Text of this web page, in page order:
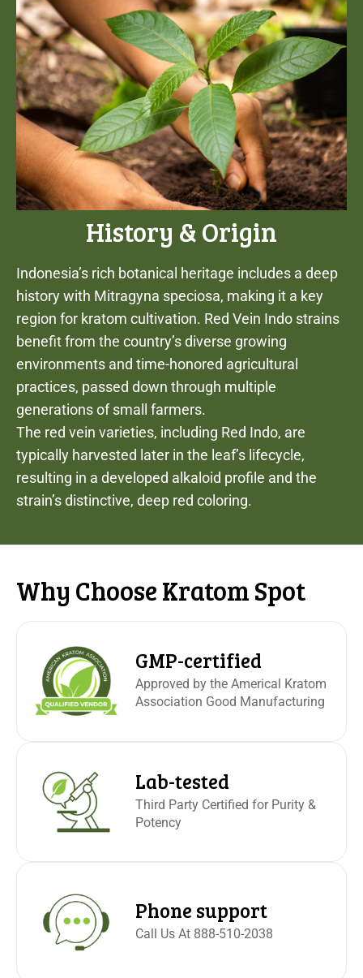
History & Origin
Indonesia’s rich botanical heritage includes a deep
history with Mitragyna speciosa, making it a key
region for kratom cultivation. Red Vein Indo strains
benefit from the country’s diverse growing
environments and time-honored agricultural
practices, passed down through multiple
generations of small farmers.
The red vein varieties, including Red Indo, are
typically harvested later in the leaf’s lifecycle,
resulting in a developed alkaloid profile and the
strain’s distinctive, deep red coloring.
Why Choose Kratom Spot
GMP-certified
Approved by the Americal Kratom
Association Good Manufacturing
Lab-tested
Third Party Certified for Purity &
Potency
Phone support
Call Us At 888-510-2038